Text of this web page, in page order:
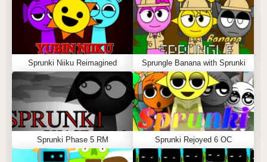
Sprunki Niiku Reimagined Sprungle Banana with Sprunki
Sprunki Phase 5 RM Sprunki Rejoyed 6 OC